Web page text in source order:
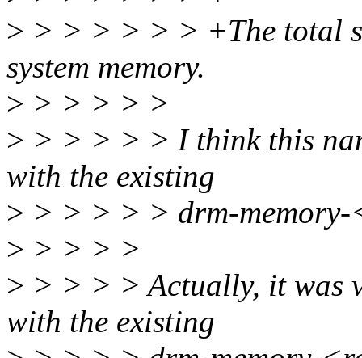
> > > > > > > +The total
system memory.
> > > > > >
> > > > > > I think this
with the existing
> > > > > > drm-memory-
> > > > >
> > > > > Actually, it was
with the existing